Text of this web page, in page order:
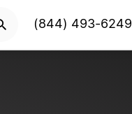
(844) 493-6249
START NOW